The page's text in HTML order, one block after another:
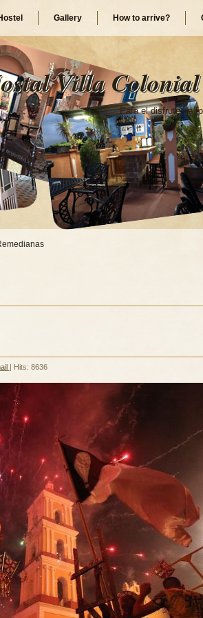
Gallery How to arrive?
Villa
Para el disfrute de
| Hits: 8636